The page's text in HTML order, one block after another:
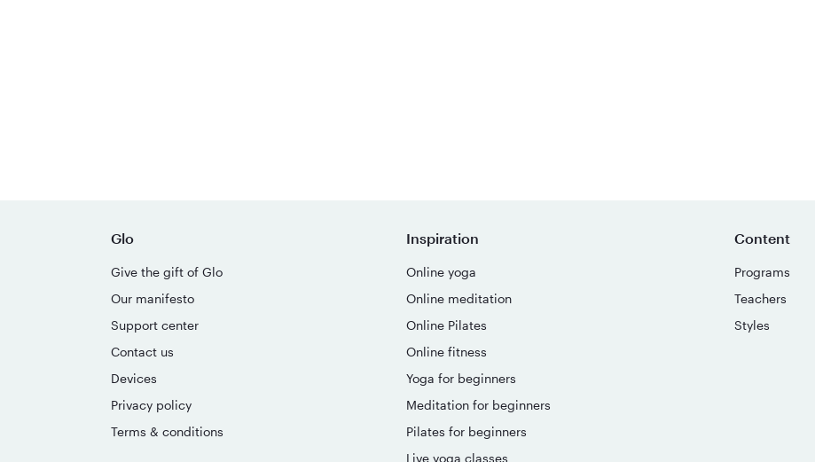
Glo
Give the gift of Glo
Our manifesto
Support center
Contact us
Devices
Privacy policy
Terms & conditions
Inspiration
Online yoga
Online meditation
Online Pilates
Online fitness
Yoga for beginners
Meditation for beginners
Pilates for beginners
Live yoga classes
Content
Programs
Teachers
Styles